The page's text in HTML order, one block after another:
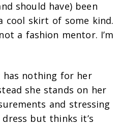
should have) been
cool skirt of some kind.
a fashion mentor. I’m
nothing for her
she stands on her
and stressing
but thinks it’s